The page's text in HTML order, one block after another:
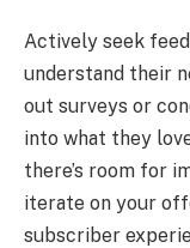
Actively seek
understand their
out surveys or
into what they
there’s room for
iterate on your
subscriber